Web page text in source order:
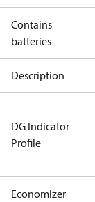
Contains
batteries
Description
DG Indicator
Profile
Economizer